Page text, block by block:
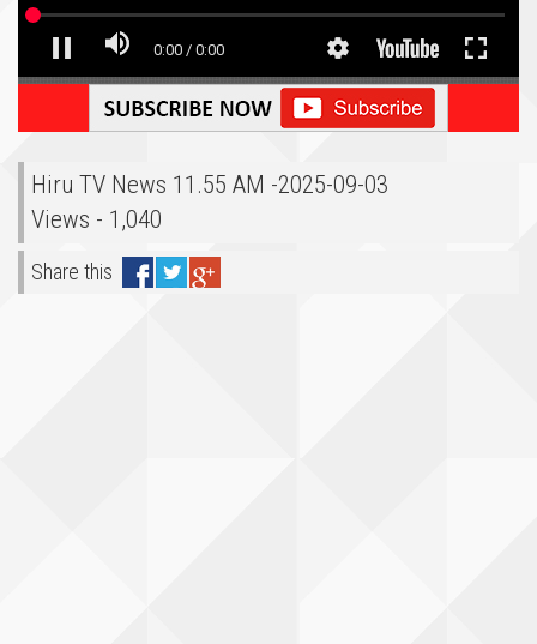
Hiru TV News 11.55 AM -2025-09-03
Views - 1,040
Share this